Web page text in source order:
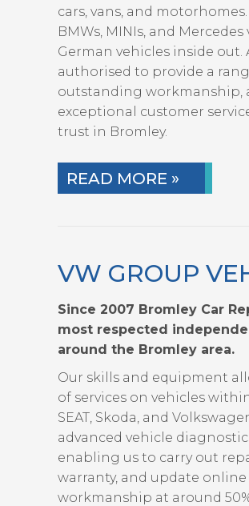
cars, vans, and
BMWs, MINIs, and
German vehicles inside out.
authorised to provide a
outstanding workmanship,
exceptional customer
trust in Bromley.
READ MORE »
VW GROUP
Since 2007 Bromley Car
most respected
around the Bromley area.
Our skills and equipment
of services on vehicles
SEAT, Skoda, and
advanced vehicle
enabling us to carry out
warranty, and update
workmanship at around